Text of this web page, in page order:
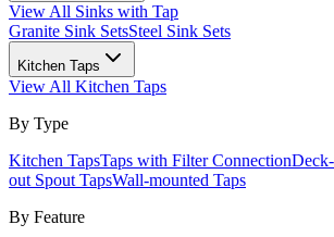
View All Sinks with Tap
Granite Sink SetsSteel Sink Sets
Kitchen Taps
View All Kitchen Taps
By Type
Kitchen TapsTaps with Filter Connection
out Spout TapsWall-mounted Taps
By Feature